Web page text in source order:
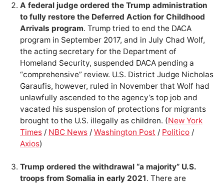
A federal judge ordered the Trump administration
to fully restore the Deferred Action for Childhood
Arrivals program. Trump tried to end the DACA
program in September 2017, and in July Chad Wolf,
the acting secretary for the Department of
Homeland Security, suspended DACA pending a
“comprehensive” review. U.S. District Judge Nicholas
Garaufis, however, ruled in November that Wolf had
unlawfully ascended to the agency’s top job and
vacated his suspension of protections for migrants
brought to the U.S. illegally as children. (New York
Times / NBC News /Washington Post / Politico /
Axios)
Trump ordered the withdrawal “a majority” U.S.
troops from Somalia in early 2021. There are